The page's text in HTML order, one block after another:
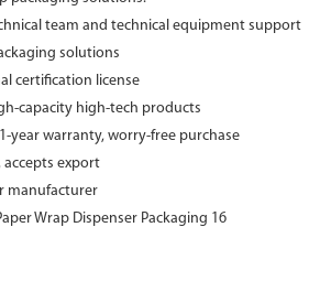
team and technical equipment support
solutions
certification license
capacity high-tech products
year warranty, worry-free purchase
accepts export